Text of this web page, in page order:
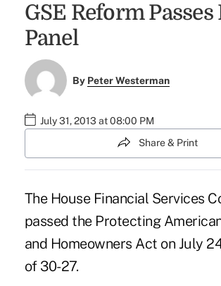
GSE Reform Passes
Panel
By Peter Westerman
July 31, 2013 at 08:00 PM
Share & Print
The House Financial Services
passed the Protecting
and Homeowners Act on July
of 30-27.